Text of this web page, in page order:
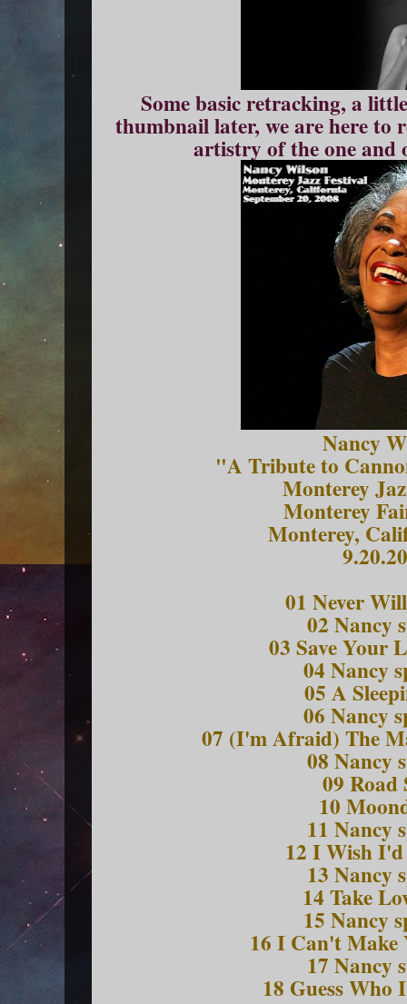
Some basic retracking, a
thumbnail later, we are here to
artistry of the one and
Nancy
"A Tribute to
Monterey
Monterey
Monterey,
01 Never
02 Nancy
03 Save Your
04 Nancy
05 A
06 Nancy
07 (I'm Afraid) The
08 Nancy
09 Road
10
11 Nancy
12 I Wish
13 Nancy
14 Take
15 Nancy
16 I Can't Make
17 Nancy
18 Guess Who